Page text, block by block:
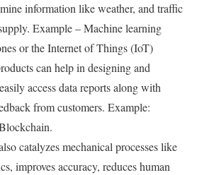
information like weather, and traffic
Example – Machine learning
or the Internet of Things (IoT)
can help in designing and
access data reports along with
from customers. Example:
catalyzes mechanical processes like
improves accuracy, reduces human